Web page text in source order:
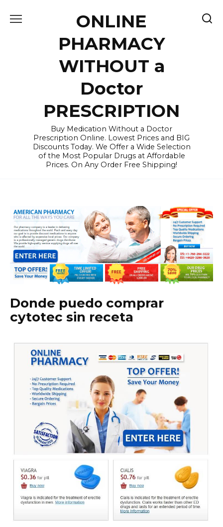
ONLINE
PHARMACY
WITHOUT a
Doctor
PRESCRIPTION
Buy Medication Without a Doctor
Prescription Online. Lowest Prices and BIG
Discounts Today. We Offer a Wide Selection
of the Most Popular Drugs at Affordable
Prices. On Any Order Free Shipping!
Donde puedo comprar
cytotec sin receta